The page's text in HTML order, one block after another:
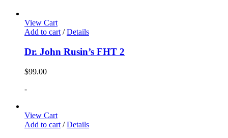
View Cart
Add to cart/ Details
Dr. John Rusin’s FHT 2
$99.00
-
View Cart
Add to cart / Details